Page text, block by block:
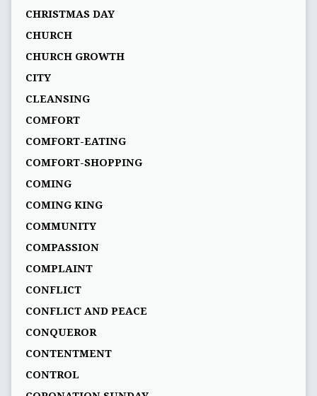
CHRISTMAS DAY
CHURCH
CHURCH GROWTH
CITY
CLEANSING
COMFORT
COMFORT-EATING
COMFORT-SHOPPING
COMING
COMING KING
COMMUNITY
COMPASSION
COMPLAINT
CONFLICT
CONFLICT AND PEACE
CONQUEROR
CONTENTMENT
CONTROL